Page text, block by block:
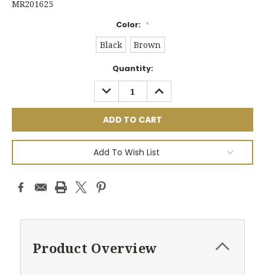
MR201625
Color: *
Black
Brown
Quantity:
DECREASE
QUANTITY:
INCREASE
QUANTITY:
Add To Wish List
Product Overview